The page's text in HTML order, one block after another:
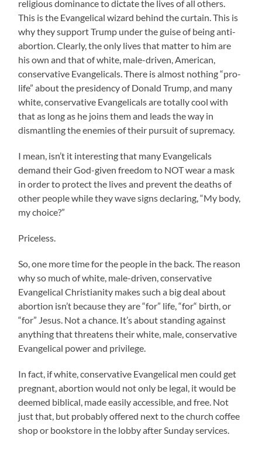
religious dominance to dictate the lives of all others.
This is the Evangelical wizard behind the curtain. This is
why they support Trump under the guise of being anti-
abortion. Clearly, the only lives that matter to him are
his own and that of white, male-driven, American,
conservative Evangelicals. There is almost nothing “pro-
life” about the presidency of Donald Trump, and many
white, conservative Evangelicals are totally cool with
that as long as he joins them and leads the way in
dismantling the enemies of their pursuit of supremacy.
I mean, isn’t it interesting that many Evangelicals
demand their God-given freedom to NOT wear a mask
in order to protect the lives and prevent the deaths of
other people while they wave signs declaring, “My body,
my choice?”
Priceless.
So, one more time for the people in the back. The reason
why so much of white, male-driven, conservative
Evangelical Christianity makes such a big deal about
abortion isn’t because they are “for” life, “for“ birth, or
“for” Jesus. Not a chance. It’s about standing against
anything that threatens their white, male, conservative
Evangelical power and privilege.
In fact, if white, conservative Evangelical men could get
pregnant, abortion would not only be legal, it would be
deemed biblical, made easily accessible, and free. Not
just that, but probably offered next to the church coffee
shop or bookstore in the lobby after Sunday services.